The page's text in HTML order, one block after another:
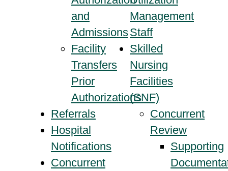
and
Admissions
Facility
Transfers
Prior
Authorizations
Referrals
Hospital
Notifications
Concurrent
Management
Staff
Skilled
Nursing
Facilities
(SNF)
Concurrent
Review
Supporting